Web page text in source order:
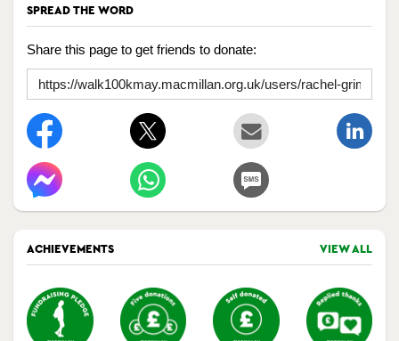
SPREAD THE WORD
Share this page to get friends to donate:
ACHIEVEMENTS VIEW ALL